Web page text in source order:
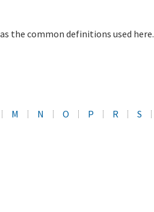
the common definitions used here.
M N O P R S